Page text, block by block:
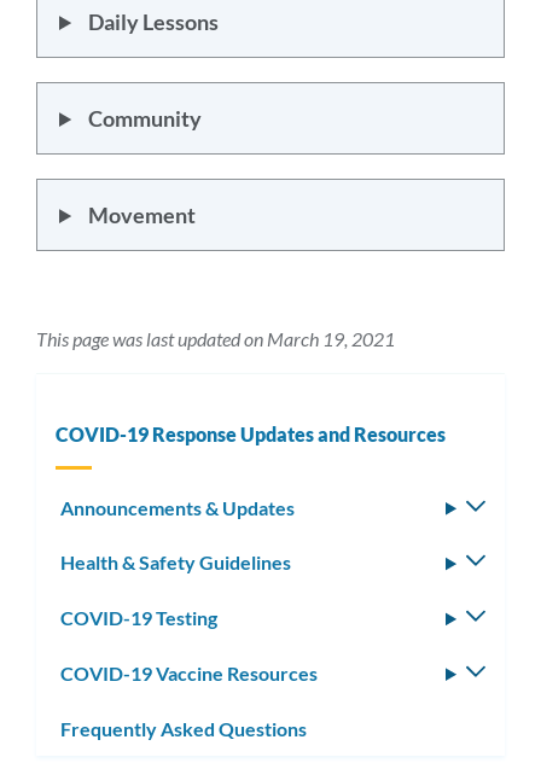
Daily Lessons
Community
Movement
This page was last updated on March 19, 2021
COVID-19 Response Updates and Resources
Announcements & Updates
Health & Safety Guidelines
COVID-19 Testing
COVID-19 Vaccine Resources
Frequently Asked Questions